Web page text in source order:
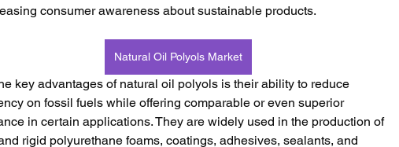
consumer awareness about sustainable products.
Natural Oil Polyols Market
key advantages of natural oil polyols is their ability to reduce
on fossil fuels while offering comparable or even superior
in certain applications. They are widely used in the production of
rigid polyurethane foams, coatings, adhesives, sealants, and